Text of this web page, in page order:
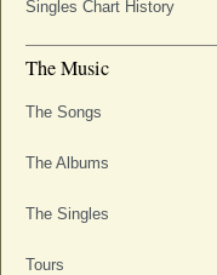
Singles Chart History
The Music
The Songs
The Albums
The Singles
Tours